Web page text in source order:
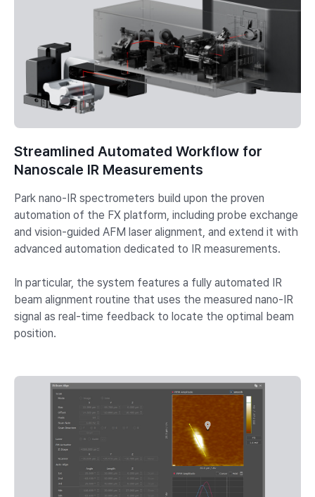
Streamlined Automated Workflow for
Nanoscale IR Measurements
Park nano-IR spectrometers build upon the proven
automation of the FX platform, including probe exchange
and vision-guided AFM laser alignment, and extend it with
advanced automation dedicated to IR measurements.
In particular, the system features a fully automated IR
beam alignment routine that uses the measured nano-IR
signal as real-time feedback to locate the optimal beam
position.